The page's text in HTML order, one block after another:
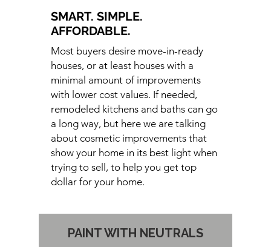
SMART. SIMPLE.
AFFORDABLE.
Most buyers desire move-in-ready
houses, or at least houses with a
minimal amount of improvements
with lower cost values. If needed,
remodeled kitchens and baths can go
a long way, but here we are talking
about cosmetic improvements that
show your home in its best light when
trying to sell, to help you get top
dollar for your home.
PAINT WITH NEUTRALS